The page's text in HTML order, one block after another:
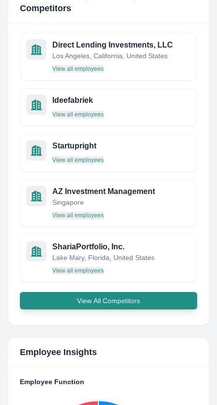
Competitors
Direct Lending Investments, LLC
Los Angeles, California, United States
View all employees
Ideefabriek
View all employees
Startupright
View all employees
AZ Investment Management
Singapore
View all employees
ShariaPortfolio, Inc.
Lake Mary, Florida, United States
View all employees
View All Competitors
Employee Insights
Employee Function